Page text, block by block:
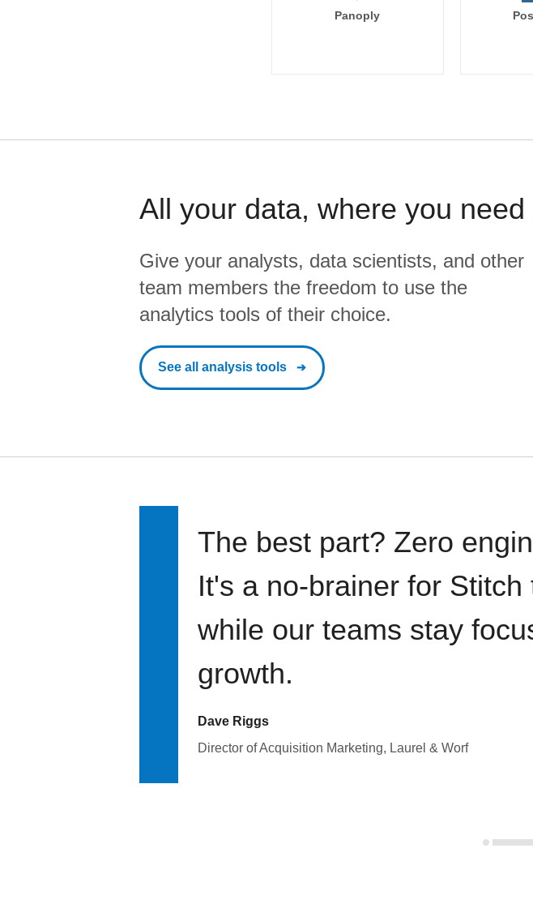
Panoply
All your data, where you need
Give your analysts, data scientists, and other
team members the freedom to use the
analytics tools of their choice.
See all analysis tools
The best part? Zero
It's a no-brainer for
while our teams stay
growth.
Dave Riggs
Director of Acquisition Marketing, Laurel & Worf